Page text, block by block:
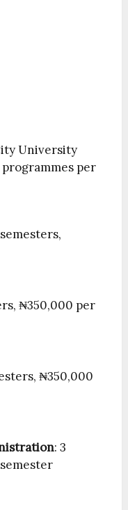
University
per
₦350,000 per
₦350,000
: 3